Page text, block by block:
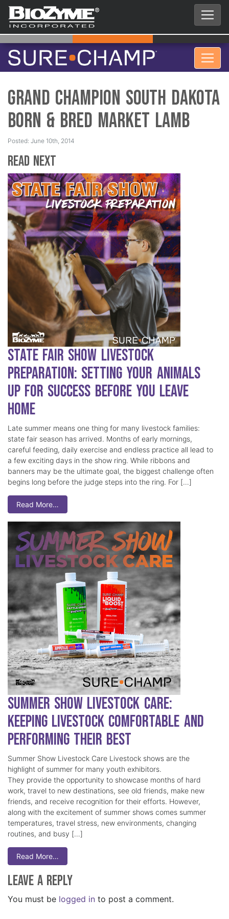
Grand Champion South Dakota
Born & Bred Market Lamb
Posted: June 10th, 2014
Read Next
State Fair Show Livestock
Preparation: Setting Your Animals
Up for Success Before You Leave
Home
Late summer means one thing for many livestock families:
state fair season has arrived. Months of early mornings,
careful feeding, daily exercise and endless practice all lead to
a few exciting days in the show ring. While ribbons and
banners may be the ultimate goal, the biggest challenge often
begins long before the judge steps into the ring. For […]
Read More…
Summer Show Livestock Care:
Keeping Livestock Comfortable and
Performing Their Best
Summer Show Livestock Care Livestock shows are the
highlight of summer for many youth exhibitors.
They provide the opportunity to showcase months of hard
work, travel to new destinations, see old friends, make new
friends, and receive recognition for their efforts. However,
along with the excitement of summer shows comes summer
temperatures, travel stress, new environments, changing
routines, and busy […]
Read More…
Leave a Reply
You must be logged in to post a comment.